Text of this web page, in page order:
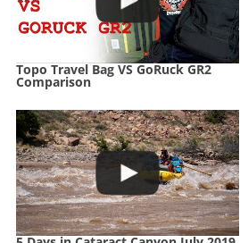
Topo Travel Bag VS GoRuck GR2
Comparison